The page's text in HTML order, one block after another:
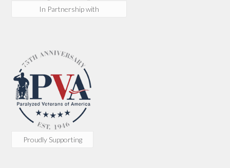
In Partnership with
Proudly Supporting